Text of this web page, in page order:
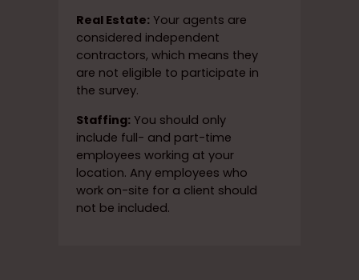
Real Estate: Your agents are
considered independent
contractors, which means they
are not eligible to participate in
the survey.
Staffing: You should only
include full- and part-time
employees working at your
location. Any employees who
work on-site for a client should
not be included.